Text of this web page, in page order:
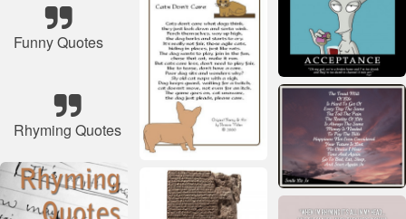
Funny Quotes
Rhyming Quotes